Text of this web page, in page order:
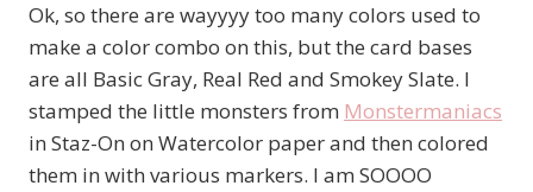
Ok, so there are wayyyy too many colors used to
make a color combo on this, but the card bases
are all Basic Gray, Real Red and Smokey Slate. I
stamped the little monsters from Monstermaniacs
in Staz-On on Watercolor paper and then colored
them in with various markers. I am SOOOO